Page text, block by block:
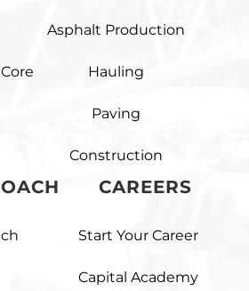
Asphalt Production
Hauling
Paving
Construction
CAREERS
Start Your Career
Capital Academy